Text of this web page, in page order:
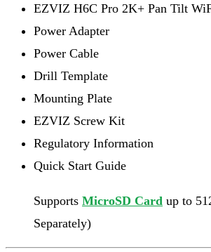
EZVIZ H6C Pro 2K+ Pan Tilt
Power Adapter
Power Cable
Drill Template
Mounting Plate
EZVIZ Screw Kit
Regulatory Information
Quick Start Guide
Supports MicroSD Card up to
Separately)